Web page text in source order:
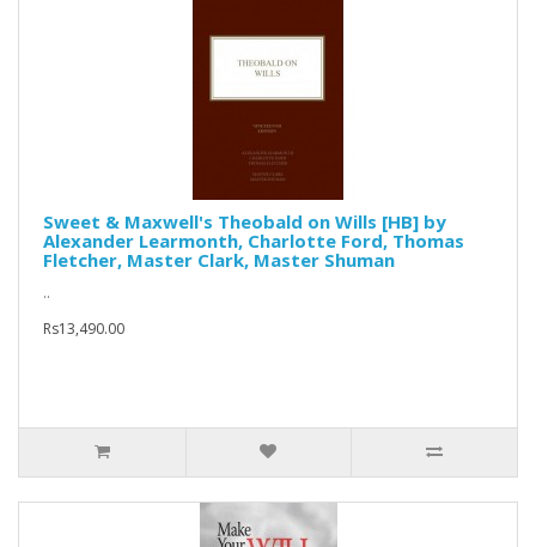
Sweet & Maxwell's Theobald on Wills [HB] by
Alexander Learmonth, Charlotte Ford, Thomas
Fletcher, Master Clark, Master Shuman
..
Rs13,490.00